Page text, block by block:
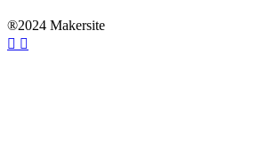
®2024 Makersite